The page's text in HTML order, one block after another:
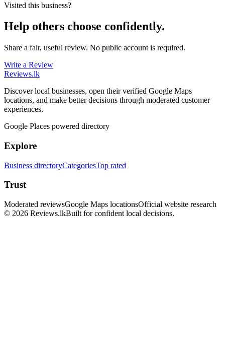
Visited this business?
Help others choose confidently.
Share a fair, useful review. No public account is required.
Write a Review
Reviews.lk
Discover local businesses, open their verified Google Maps
locations, and make better decisions through moderated customer
experiences.
Google Places powered directory
Explore
Business directoryCategoriesTop rated
Trust
Moderated reviewsGoogle Maps locationsOfficial website research
© 2026 Reviews.lkBuilt for confident local decisions.